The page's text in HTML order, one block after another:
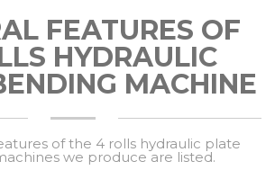
FEATURES OF
HYDRAULIC
MACHINE
of the 4 rolls hydraulic plate
we produce are listed.